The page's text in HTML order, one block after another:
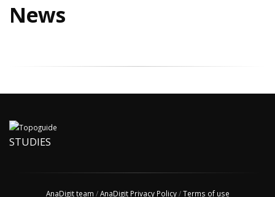
News
STUDIES
AnaDigit team /AnaDigit Privacy Policy/Terms of use